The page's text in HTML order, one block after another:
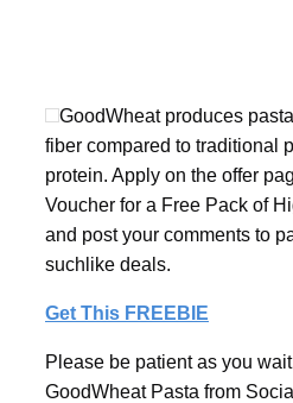
GoodWheat produces
fiber compared to traditional
protein. Apply on the offer
Voucher for a Free Pack of
and post your comments to
suchlike deals.
Get This FREEBIE
Please be patient as you
GoodWheat Pasta from